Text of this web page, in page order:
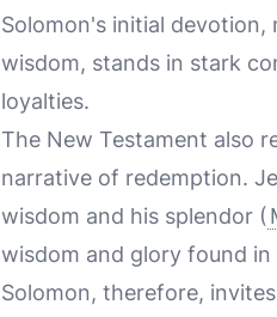
Solomon's initial
wisdom, stands in stark
loyalties.
The New Testament also
narrative of redemption.
wisdom and his splendor (
wisdom and glory found
Solomon, therefore,